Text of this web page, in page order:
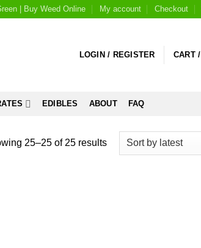
| Buy Weed Online My account Checkout
LOGIN / REGISTER CART /
EDIBLES ABOUT FAQ
25–25 of 25 results